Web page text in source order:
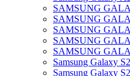
SAMSUNG
SAMSUNG
SAMSUNG
SAMSUNG
SAMSUNG
Samsung Galaxy
Samsung Galaxy